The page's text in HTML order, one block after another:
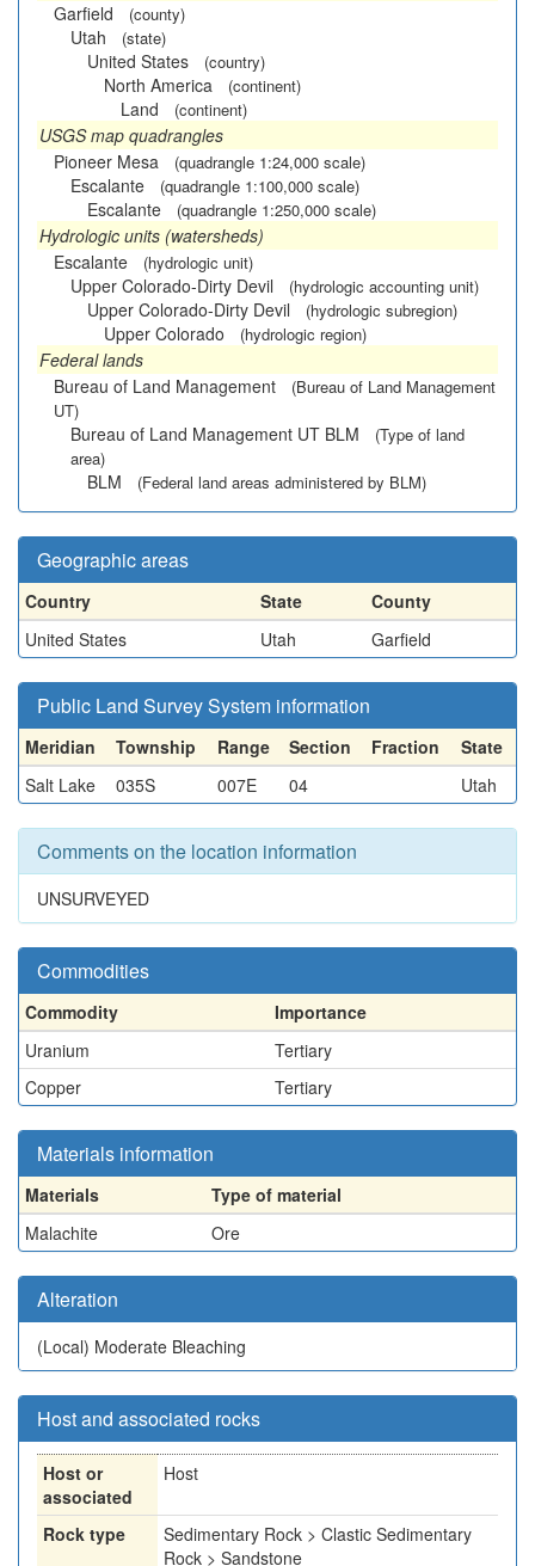
Garfield
(county)
Utah (state)
United States (country)
North America (continent)
Land (continent)
USGS map quadrangles
Pioneer Mesa
(quadrangle 1:24,000 scale)
Escalante (quadrangle 1:100,000 scale)
Escalante (quadrangle 1:250,000 scale)
Hydrologic units (watersheds)
Escalante
(hydrologic unit)
Upper Colorado-Dirty Devil (hydrologic accounting unit)
Upper Colorado-Dirty Devil (hydrologic subregion)
Upper Colorado (hydrologic region)
Federal lands
Bureau of Land Management
(Bureau of Land Management
UT)
Bureau of Land Management UT BLM
(Type of land
area)
BLM (Federal land areas administered by BLM)
Geographic areas
Country State
County
United States
Utah Garfield
Public Land Survey System information
Meridian Township Range Section Fraction
State
Salt Lake
035S 007E 04 Utah
Comments on the location information
UNSURVEYED
Commodities
Commodity
Importance
Uranium
Tertiary
Copper
Tertiary
Materials information
Materials
Type of material
Malachite
Ore
Alteration
(Local) Moderate Bleaching
Host and associated rocks
Host or
associated
Host
Rock type
Sedimentary Rock > Clastic Sedimentary
Rock > Sandstone